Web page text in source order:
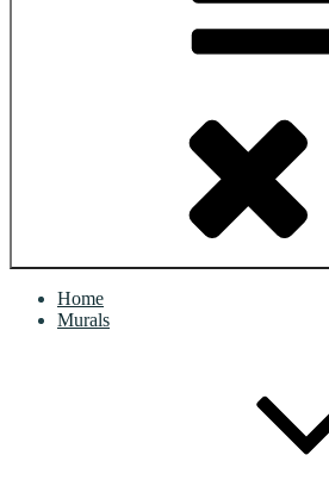
Home
Murals